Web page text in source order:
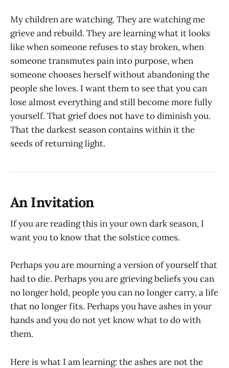
My children are watching. They are watching me
grieve and rebuild. They are learning what it looks
like when someone refuses to stay broken, when
someone transmutes pain into purpose, when
someone chooses herself without abandoning the
people she loves. I want them to see that you can
lose almost everything and still become more fully
yourself. That grief does not have to diminish you.
That the darkest season contains within it the
seeds of returning light.
An Invitation
If you are reading this in your own dark season, I
want you to know that the solstice comes.
Perhaps you are mourning a version of yourself that
had to die. Perhaps you are grieving beliefs you can
no longer hold, people you can no longer carry, a life
that no longer fits. Perhaps you have ashes in your
hands and you do not yet know what to do with
them.
Here is what I am learning: the ashes are not the